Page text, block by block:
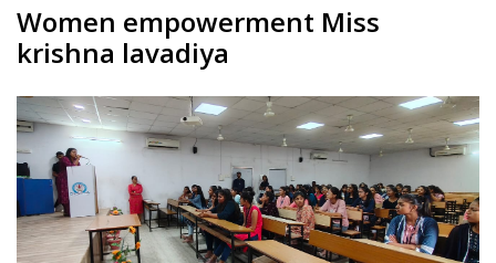
Women empowerment Miss
krishna lavadiya